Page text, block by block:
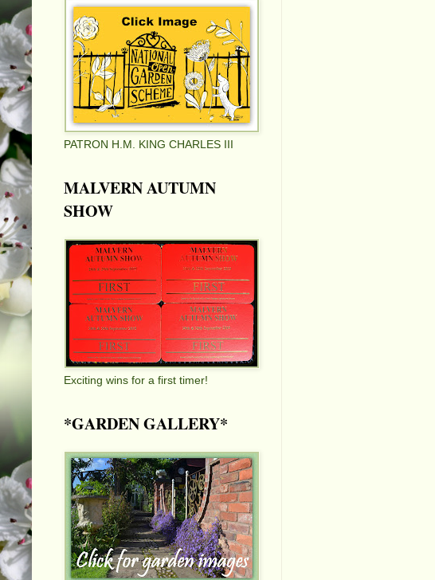
PATRON H.M. KING CHARLES III
MALVERN AUTUMN
SHOW
Exciting wins for a first timer!
*GARDEN GALLERY*